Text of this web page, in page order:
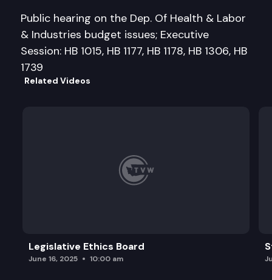
Public hearing on the Dep. Of Health & Labor
& Industries budget issues; Executive
Session: HB 1015, HB 1177, HB 1178, HB 1306, HB
1739
Related Videos
Legislative Ethics Board
June 16, 2025 10:00 am